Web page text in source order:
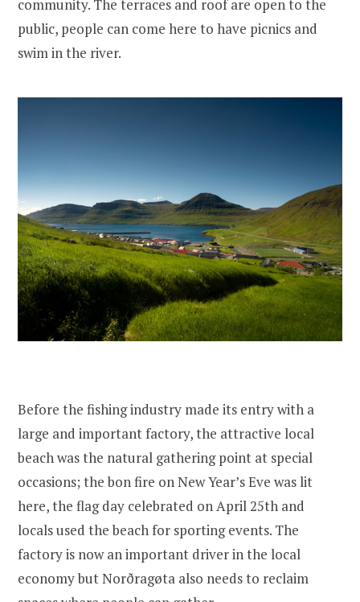
community. The terraces and roof are open to the
public, people can come here to have picnics and
swim in the river.
Before the fishing industry made its entry with a
large and important factory, the attractive local
beach was the natural gathering point at special
occasions; the bon fire on New Year’s Eve was lit
here, the flag day celebrated on April 25th and
locals used the beach for sporting events. The
factory is now an important driver in the local
economy but Norðragøta also needs to reclaim